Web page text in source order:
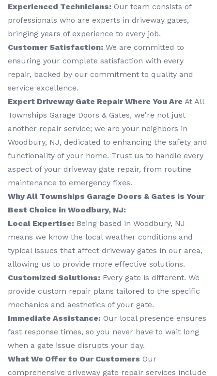
Experienced Technicians: Our team consists of
professionals who are experts in driveway gates,
bringing years of experience to every job.
Customer Satisfaction: We are committed to
ensuring your complete satisfaction with every
repair, backed by our commitment to quality and
service excellence.
Expert Driveway Gate Repair Where You Are At All
Townships Garage Doors & Gates, we're not just
another repair service; we are your neighbors in
Woodbury, NJ, dedicated to enhancing the safety and
functionality of your home. Trust us to handle every
aspect of your driveway gate repair, from routine
maintenance to emergency fixes.
Why All Townships Garage Doors & Gates is Your
Best Choice in Woodbury, NJ:
Local Expertise: Being based in Woodbury, NJ
means we know the local weather conditions and
typical issues that affect driveway gates in our area,
allowing us to provide more effective solutions.
Customized Solutions: Every gate is different. We
provide custom repair plans tailored to the specific
mechanics and aesthetics of your gate.
Immediate Assistance: Our local presence ensures
fast response times, so you never have to wait long
when a gate issue disrupts your day.
What We Offer to Our Customers Our
comprehensive driveway gate repair services include